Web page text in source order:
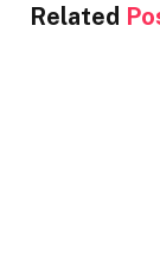
Related